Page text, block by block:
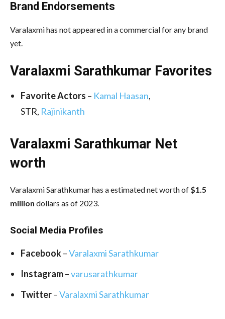
Brand Endorsements
Varalaxmi has not appeared in a commercial for any brand
yet.
Varalaxmi Sarathkumar Favorites
Favorite Actors – Kamal Haasan,
STR, Rajinikanth
Varalaxmi Sarathkumar Net
worth
Varalaxmi Sarathkumar has a estimated net worth of $1.5
million dollars as of 2023.
Social Media Profiles
Facebook–Varalaxmi Sarathkumar
Instagram–varusarathkumar
Twitter–Varalaxmi Sarathkumar